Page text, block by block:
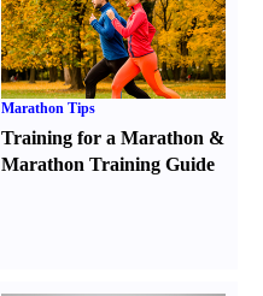
Marathon Tips
Training for a Marathon &
Marathon Training Guide